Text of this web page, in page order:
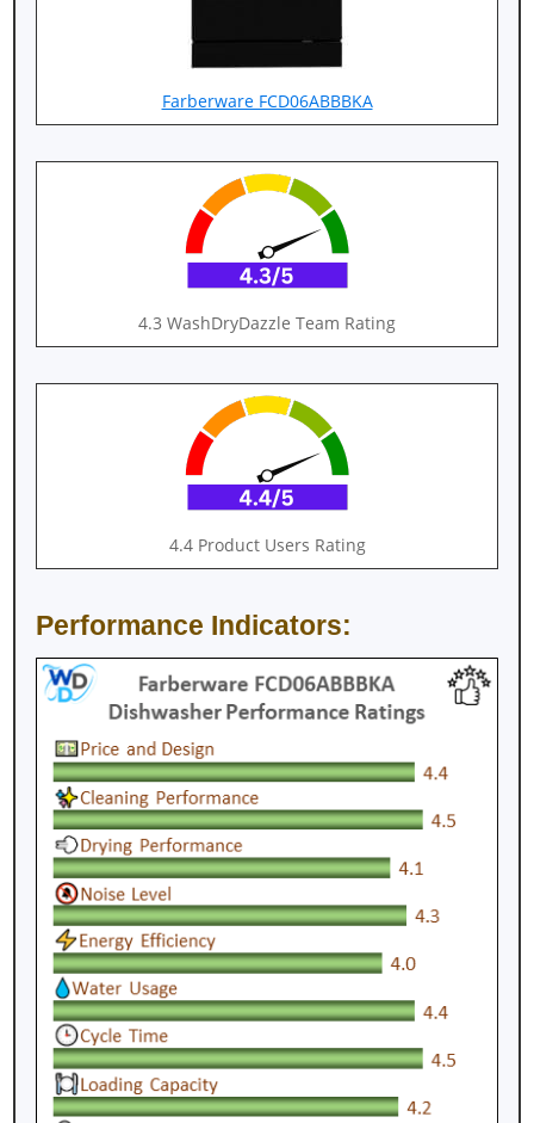
Farberware FCD06ABBBKA
4.3 WashDryDazzle Team Rating
4.4 Product Users Rating
Performance Indicators: